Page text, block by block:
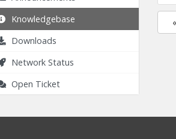
Knowledgebase
Downloads
Network Status
Open Ticket